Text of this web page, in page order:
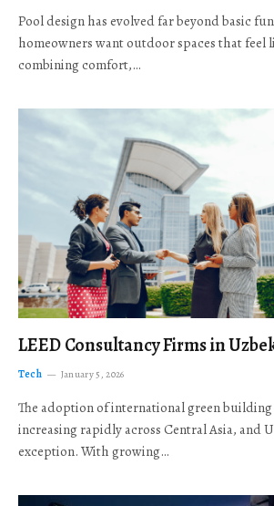
Pool design has evolved far beyond basic
homeowners want outdoor spaces that feel
combining comfort,…
LEED Consultancy Firms in
Tech January 5, 2026
The adoption of international green building
increasing rapidly across Central Asia, and
exception. With growing…